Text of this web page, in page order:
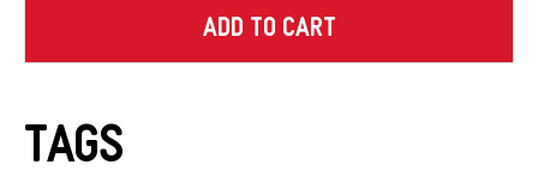
ADD TO CART
Tags